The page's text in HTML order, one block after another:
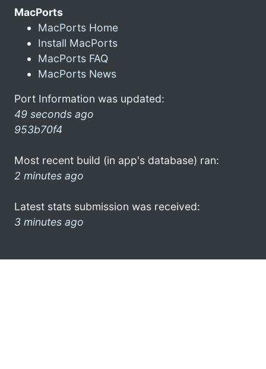
MacPorts
MacPorts Home
Install MacPorts
MacPorts FAQ
MacPorts News
Port Information was updated:
49 seconds ago
953b70f4
Most recent build (in app's database) ran:
2 minutes ago
Latest stats submission was received:
3 minutes ago